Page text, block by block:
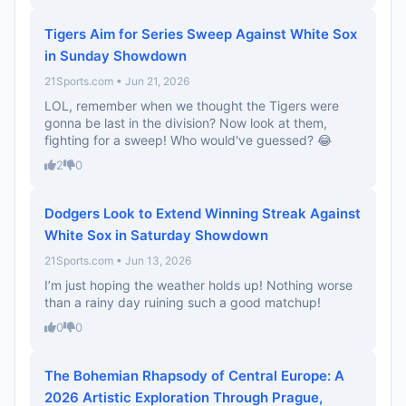
Tigers Aim for Series Sweep Against White Sox
in Sunday Showdown
21Sports.com • Jun 21, 2026
LOL, remember when we thought the Tigers were
gonna be last in the division? Now look at them,
fighting for a sweep! Who would've guessed? 😂
2 0
Dodgers Look to Extend Winning Streak Against
White Sox in Saturday Showdown
21Sports.com • Jun 13, 2026
I’m just hoping the weather holds up! Nothing worse
than a rainy day ruining such a good matchup!
0 0
The Bohemian Rhapsody of Central Europe: A
2026 Artistic Exploration Through Prague,